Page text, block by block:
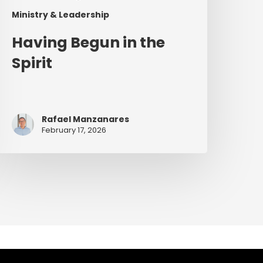
Ministry & Leadership
Having Begun in the
Spirit
Rafael Manzanares
February 17, 2026